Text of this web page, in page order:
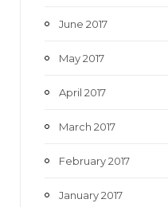
June 2017
May 2017
April 2017
March 2017
February 2017
January 2017